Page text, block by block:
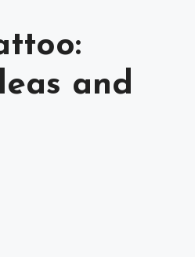
and